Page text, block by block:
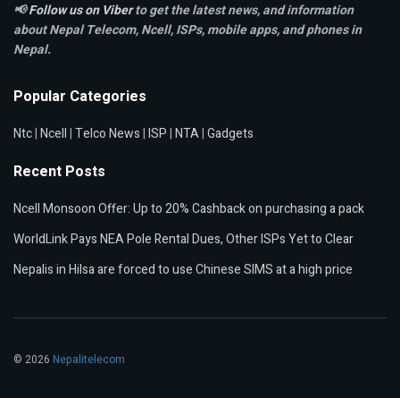
📢Follow us on Viberto get the latest news, and information
about Nepal Telecom, Ncell,ISPs, mobile apps,and phones in
Nepal.
Popular Categories
Ntc|Ncell|Telco News|ISP|NTA|Gadgets
Recent Posts
Ncell Monsoon Offer: Up to 20% Cashback on purchasing a pack
WorldLink Pays NEA Pole Rental Dues, Other ISPs Yet to Clear
Nepalis in Hilsa are forced to use Chinese SIMS at a high price
© 2026 Nepalitelecom